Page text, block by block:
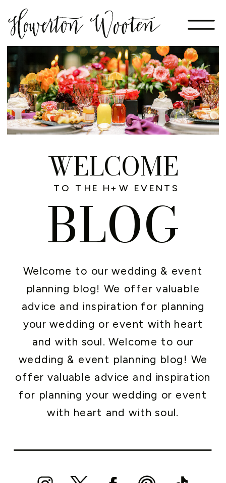
Welcome to our wedding & event
planning blog! We offer valuable
advice and inspiration for planning
your wedding or event with heart
and with soul. Welcome to our
wedding & event planning blog! We
offer valuable advice and inspiration
for planning your wedding or event
with heart and with soul.
WELCOME
BLOG
TO THE H+W EVENTS